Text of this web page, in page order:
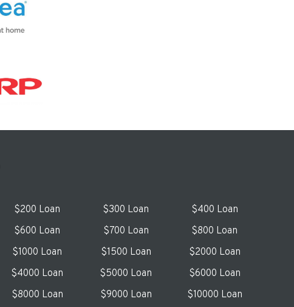
$200 Loan $300 Loan
$400 Loan
$600 Loan $700 Loan
$800 Loan
$1000 Loan $1500 Loan
$2000 Loan
$4000 Loan $5000 Loan
$6000 Loan
$8000 Loan $9000 Loan $10000 Loan